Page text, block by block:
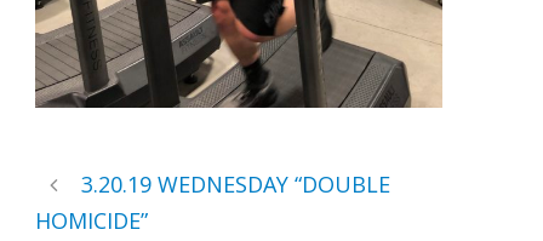
3.20.19 WEDNESDAY “DOUBLE
HOMICIDE”